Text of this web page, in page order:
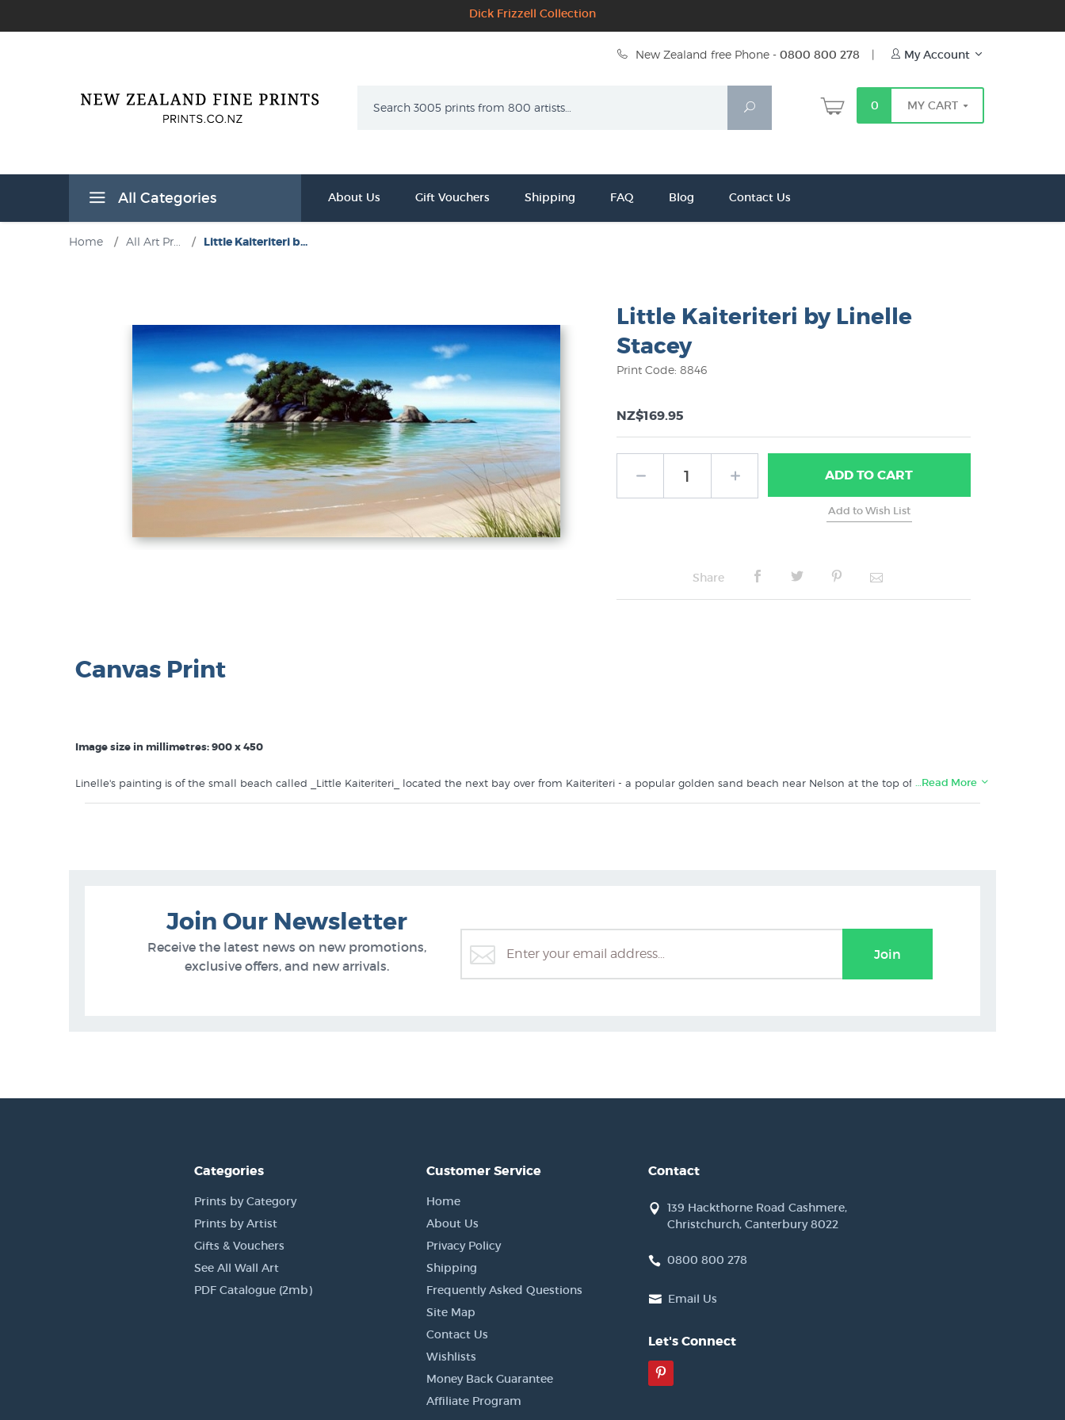
Dick Frizzell Collection
New Zealand free Phone - 0800 800 278 | My Account
Search
0 MY CART
All Categories About Us Gift Vouchers Shipping FAQ Blog Contact Us
Home / All Art Pr... / Little Kaiteriteri b...
Little Kaiteriteri by Linelle
Stacey
Print Code: 8846
NZ$169.95
ADDTO CART
Share
Canvas Print
Image size in millimetres: 900 x 450
Linelle's painting is of the small beach called _Little Kaiteriteri_ located the next bay over from Kaiteriteri - a popular golden sand beach near Nelson at the top of NZ's South
Island. This canvas print is printed onto 350gsm cotton canvas using lightfast inks. $169.95 is the price for the canvas _Little Kaiterteri_ delivered carefully rolled in tissue and sent
Linelle Stacey Prints
NZ Beach Scenes
…Read More
Join Our Newsletter
Receive the latest news on new promotions,
exclusive offers, and new arrivals.
Join
Categories
Prints by Category
Prints by Artist
Gifts & Vouchers
See All Wall Art
PDF Catalogue (2mb)
Customer Service
Home
About Us
Privacy Policy
Shipping
Frequently Asked Questions
Site Map
Contact Us
Wishlists
Money Back Guarantee
Affiliate Program
Contact
139 Hackthorne Road Cashmere,
Christchurch, Canterbury 8022
0800 800 278
Email Us
Let's Connect